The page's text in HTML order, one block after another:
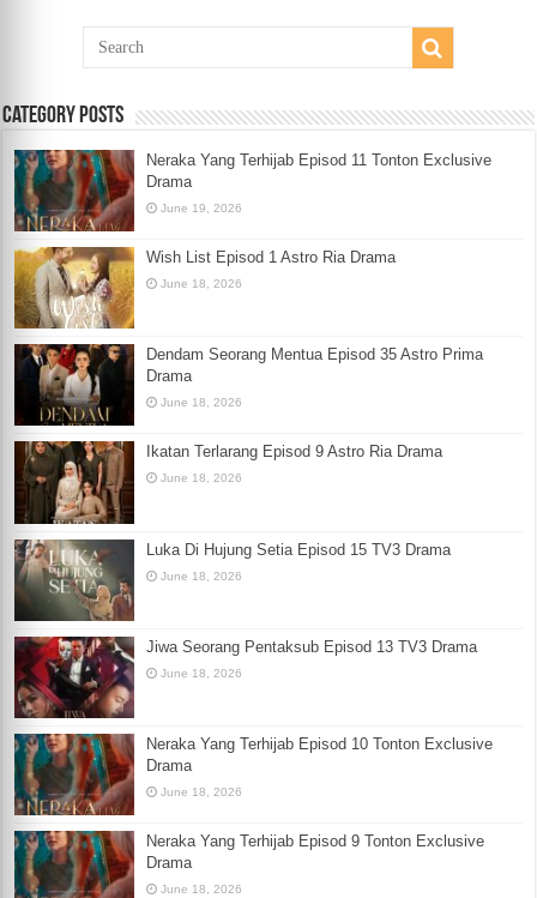
Category Posts
Neraka Yang Terhijab Episod 11 Tonton Exclusive
Drama
June 19, 2026
Wish List Episod 1 Astro Ria Drama
June 18, 2026
Dendam Seorang Mentua Episod 35 Astro Prima
Drama
June 18, 2026
Ikatan Terlarang Episod 9 Astro Ria Drama
June 18, 2026
Luka Di Hujung Setia Episod 15 TV3 Drama
June 18, 2026
Jiwa Seorang Pentaksub Episod 13 TV3 Drama
June 18, 2026
Neraka Yang Terhijab Episod 10 Tonton Exclusive
Drama
June 18, 2026
Neraka Yang Terhijab Episod 9 Tonton Exclusive
Drama
June 18, 2026